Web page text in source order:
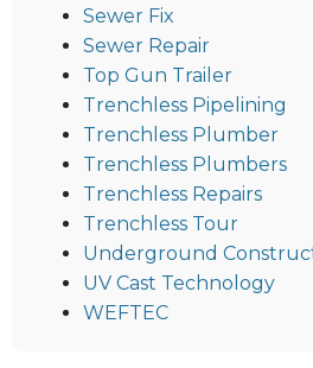
Sewer Fix
Sewer Repair
Top Gun Trailer
Trenchless Pipelining
Trenchless Plumber
Trenchless Plumbers
Trenchless Repairs
Trenchless Tour
Underground
UV Cast Technology
WEFTEC